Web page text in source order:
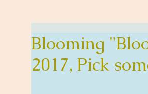
Blooming
2017, Pick